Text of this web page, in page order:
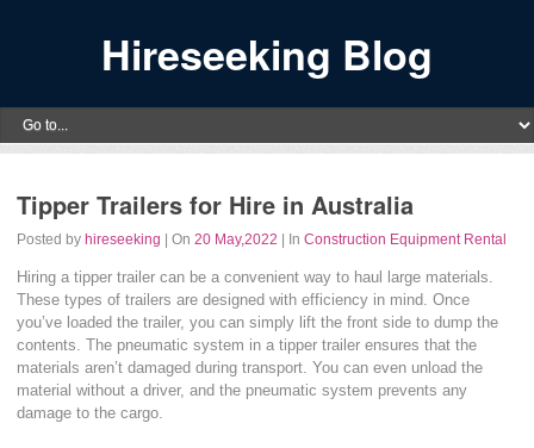
Hireseeking Blog
Tipper Trailers for Hire in Australia
Posted by hireseeking | On20 May,2022 | InConstruction Equipment Rental
Hiring a tipper trailer can be a convenient way to haul large materials.
These types of trailers are designed with efficiency in mind. Once
you’ve loaded the trailer, you can simply lift the front side to dump the
contents. The pneumatic system in a tipper trailer ensures that the
materials aren’t damaged during transport. You can even unload the
material without a driver, and the pneumatic system prevents any
damage to the cargo.